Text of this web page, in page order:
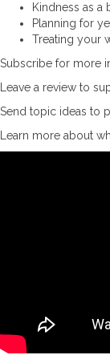
Kindness as a
Planning for
Treating your
Subscribe for more
Leave a review to
Send topic ideas to
Learn more about